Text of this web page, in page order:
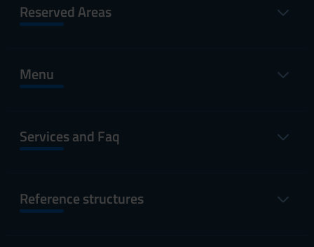
Reserved Areas
Menu
Services and Faq
Reference structures